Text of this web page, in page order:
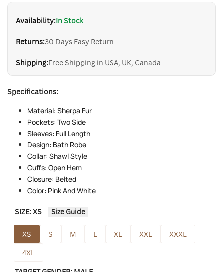
Availability:In Stock
Returns:30 Days Easy Return
Shipping:Free Shipping in USA, UK, Canada
Specifications:
Material: Sherpa Fur
Pockets: Two Side
Sleeves: Full Length
Design: Bath Robe
Collar: Shawl Style
Cuffs: Open Hem
Closure: Belted
Color: Pink And White
SIZE:XS Size Guide
XS S M L XL XXL
XXXL
4XL